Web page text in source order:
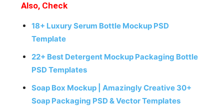
Also, Check
18+ Luxury Serum Bottle Mockup PSD
Template
22+ Best Detergent Mockup Packaging Bottle
PSD Templates
Soap Box Mockup | Amazingly Creative 30+
Soap Packaging PSD & Vector Templates